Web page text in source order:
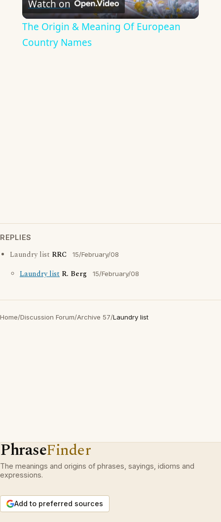
Video
Watch on
The Origin & Meaning Of European
Country Names
REPLIES
Laundry list RRC 15/February/08
Laundry list R. Berg 15/February/08
Home/Discussion Forum/Archive 57/Laundry list
PhraseFinder
The meanings and origins of phrases, sayings, idioms and
expressions.
Add to preferred sources